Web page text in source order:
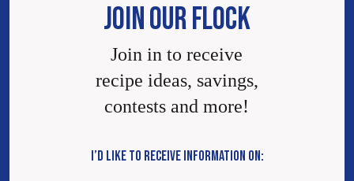
JOIN OUR FLOCK
Join in to receive
recipe ideas, savings,
contests and more!
I’D LIKE TO RECEIVE INFORMATION ON: